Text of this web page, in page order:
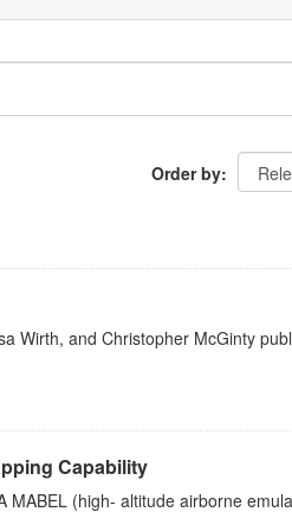
Order by
Wirth, and Christopher McGinty
Capability
MABEL (high- altitude airborne